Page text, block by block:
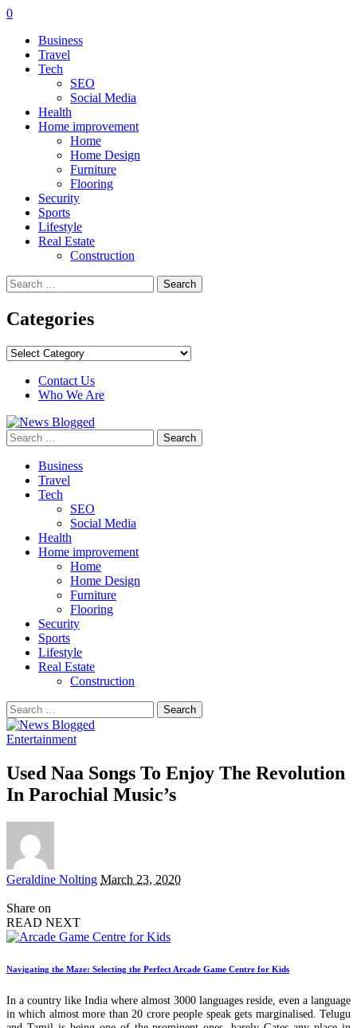
0
Business
Travel
Tech
SEO
Social Media
Health
Home improvement
Home
Home Design
Furniture
Flooring
Security
Sports
Lifestyle
Real Estate
Construction
Search
for:
Categories
Categories
Contact Us
Who We Are
Search
for:
Business
Travel
Tech
SEO
Social Media
Health
Home improvement
Home
Home Design
Furniture
Flooring
Security
Sports
Lifestyle
Real Estate
Construction
Search
for:
Entertainment
Used Naa Songs To Enjoy The Revolution
In Parochial Music’s
Posted
Geraldine Nolting March 23, 2020
Share on
READ NEXT
Navigating the Maze: Selecting the Perfect Arcade Game Centre for Kids
In a country like India where almost 3000 languages reside, even a language
in which almost more than 20 crore people speak gets marginalised. Telugu